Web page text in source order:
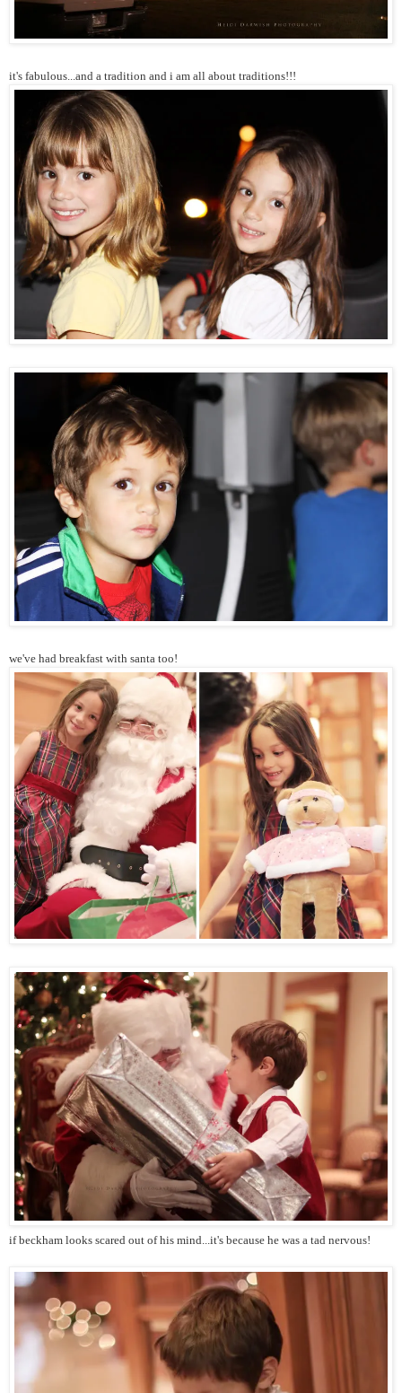
it's fabulous...and a tradition and i am all about traditions!!!
we've had breakfast with santa too!
if beckham looks scared out of his mind...it's because he was a tad nervous!